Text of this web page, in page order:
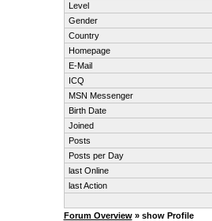
Level
Gender
Country
Homepage
E-Mail
ICQ
MSN Messenger
Birth Date
Joined
Posts
Posts per Day
last Online
last Action
Forum Overview» show Profile